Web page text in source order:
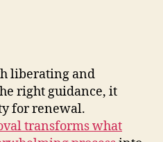
liberating and
right guidance, it
for renewal.
transforms what